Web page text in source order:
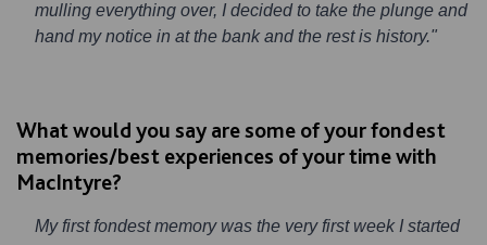
mulling everything over, I decided to take the plunge and
hand my notice in at the bank and the rest is history."
What would you say are some of your fondest
memories/best experiences of your time with
MacIntyre?
My first fondest memory was the very first week I started